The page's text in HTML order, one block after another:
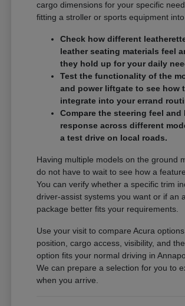
cargo dimensions for your specific
fitting a stroller or sports equipment
Check how different
leather seating materials feel
they hold up for your daily
Test the functionality of the
and power liftgate to see how
integrate into your errand
Compare the steering feel and
response across different
a test drive on local roads.
Having multiple models on the ground
do not have to wait to see how a
You can verify whether a specific trim
driver-assist systems you want or if an
package better fits your requirements.
Use your visit to compare Acura
position, cargo access, visibility, and
option fits your normal driving in
We can prepare a selection for you to
when you arrive.